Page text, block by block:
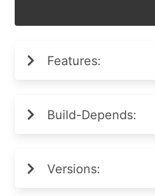
Features:
Build-Depends:
Versions: